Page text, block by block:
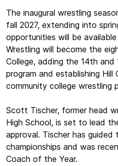
The inaugural wrestling
fall 2027, extending into
opportunities will be
Wrestling will become the
College, adding the 14th
program and establishing
community college wrestling
Scott Tischer, former head
High School, is set to lead
approval. Tischer has
championships and was
Coach of the Year.